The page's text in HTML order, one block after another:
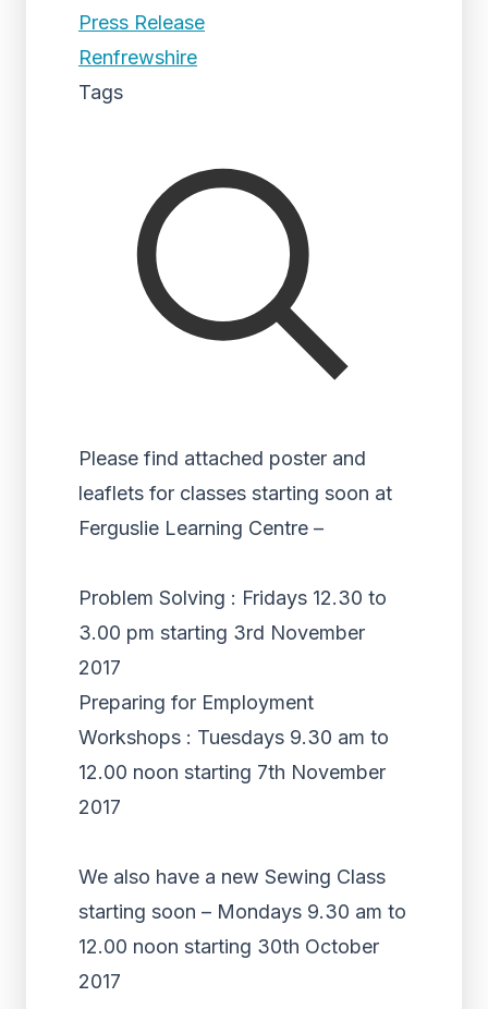
Press Release
Renfrewshire
Tags
Please find attached poster and
leaflets for classes starting soon at
Ferguslie Learning Centre –
Problem Solving : Fridays 12.30 to
3.00 pm starting 3rd November
2017
Preparing for Employment
Workshops : Tuesdays 9.30 am to
12.00 noon starting 7th November
2017
We also have a new Sewing Class
starting soon – Mondays 9.30 am to
12.00 noon starting 30th October
2017